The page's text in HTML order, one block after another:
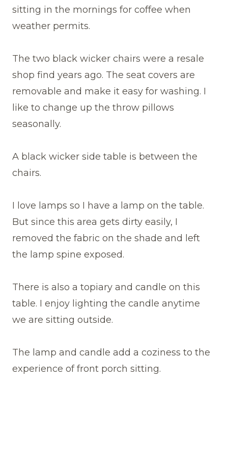
sitting in the mornings for coffee when
weather permits.
The two black wicker chairs were a resale
shop find years ago. The seat covers are
removable and make it easy for washing. I
like to change up the throw pillows
seasonally.
A black wicker side table is between the
chairs.
I love lamps so I have a lamp on the table.
But since this area gets dirty easily, I
removed the fabric on the shade and left
the lamp spine exposed.
There is also a topiary and candle on this
table. I enjoy lighting the candle anytime
we are sitting outside.
The lamp and candle add a coziness to the
experience of front porch sitting.